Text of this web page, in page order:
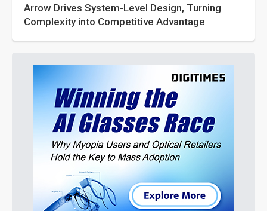
Arrow Drives System-Level Design, Turning
Complexity into Competitive Advantage